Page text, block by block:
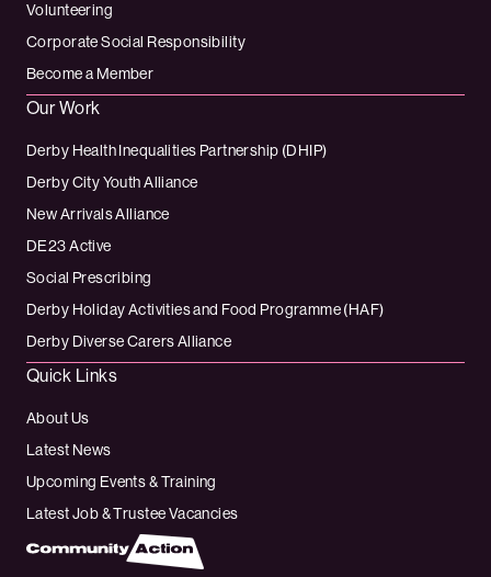
Volunteering
Corporate Social Responsibility
Become a Member
Our Work
Derby Health Inequalities Partnership (DHIP)
Derby City Youth Alliance
New Arrivals Alliance
DE23 Active
Social Prescribing
Derby Holiday Activities and Food Programme (HAF)
Derby Diverse Carers Alliance
Quick Links
About Us
Latest News
Upcoming Events & Training
Latest Job & Trustee Vacancies